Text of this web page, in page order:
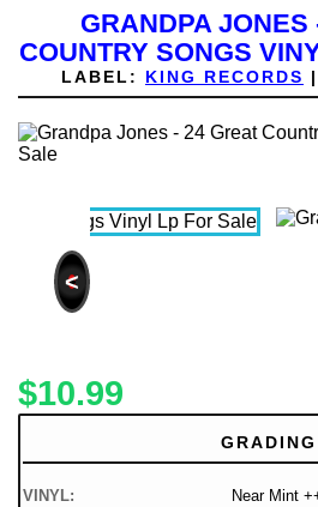
GRANDPA JONES
COUNTRY SONGS
LABEL: KING RECORDS |
<
$10.99
GRADING
VINYL: Near Mint